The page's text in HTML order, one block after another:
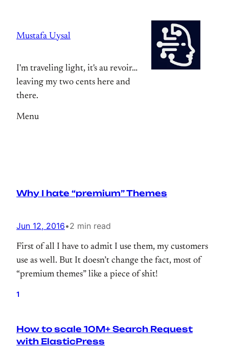
content
Mustafa Uysal
I'm traveling light, it's au revoir…
leaving my two cents here and
there.
Menu
Why I hate “premium” Themes
Jun 12, 2016•2 min read
First of all I have to admit I use them, my customers
use as well. But It doesn’t change the fact, most of
“premium themes” like a piece of shit!
1
How to scale 10M+ Search Request
with ElasticPress